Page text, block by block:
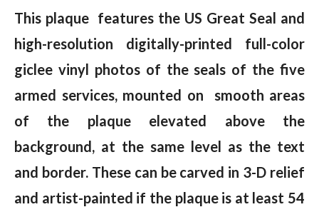
This plaque features the US Great Seal and
high-resolution digitally-printed full-color
giclee vinyl photos of the seals of the five
armed services, mounted on smooth areas
of the plaque elevated above the
background, at the same level as the text
and border. These can be carved in 3-D relief
and artist-painted if the plaque is at least 54